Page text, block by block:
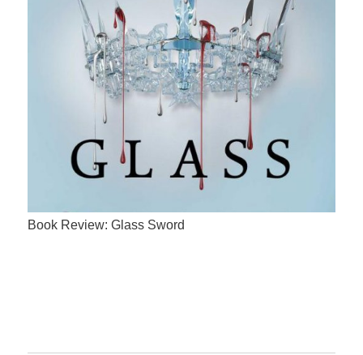
Book Review: Glass Sword